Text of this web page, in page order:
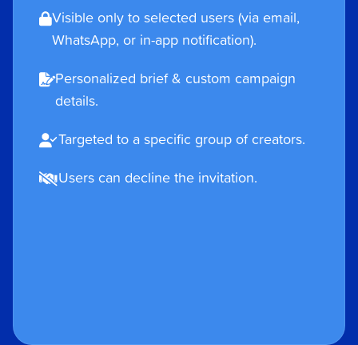
Visible only to selected users (via email,
WhatsApp, or in-app notification).
Personalized brief & custom campaign
details.
Targeted to a specific group of creators.
Users can decline the invitation.